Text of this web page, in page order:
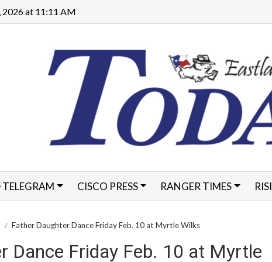
2026 at 11:11 AM
CISCO PRESS RANGER TIMES
Father Daughter Dance Friday Feb. 10 at Myrtle Wilks
Dance Friday Feb. 10 at Myrtle